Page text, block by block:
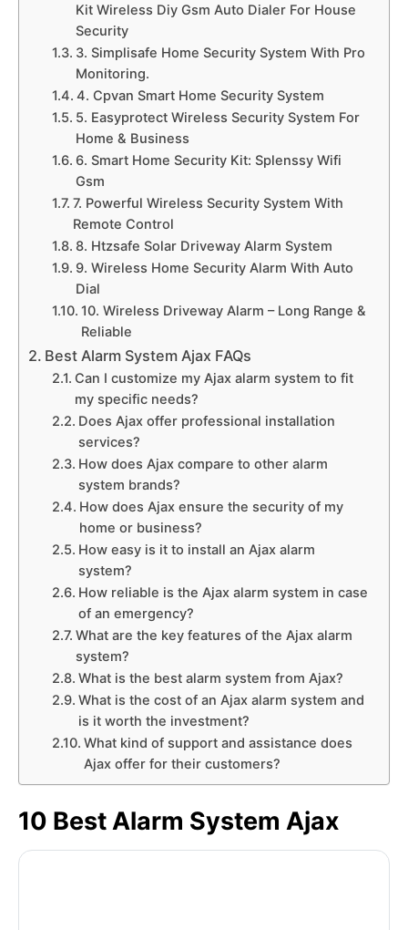
Kit Wireless Diy Gsm Auto Dialer For House
Security
3. Simplisafe Home Security System With Pro
Monitoring.
4. Cpvan Smart Home Security System
5. Easyprotect Wireless Security System For
Home & Business
6. Smart Home Security Kit: Splenssy Wifi
Gsm
7. Powerful Wireless Security System With
Remote Control
8. Htzsafe Solar Driveway Alarm System
9. Wireless Home Security Alarm With Auto
Dial
10. Wireless Driveway Alarm – Long Range &
Reliable
Best Alarm System Ajax FAQs
Can I customize my Ajax alarm system to fit
my specific needs?
Does Ajax offer professional installation
services?
How does Ajax compare to other alarm
system brands?
How does Ajax ensure the security of my
home or business?
How easy is it to install an Ajax alarm
system?
How reliable is the Ajax alarm system in case
of an emergency?
What are the key features of the Ajax alarm
system?
What is the best alarm system from Ajax?
What is the cost of an Ajax alarm system and
is it worth the investment?
What kind of support and assistance does
Ajax offer for their customers?
10 Best Alarm System Ajax